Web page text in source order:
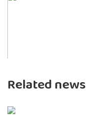
Related news